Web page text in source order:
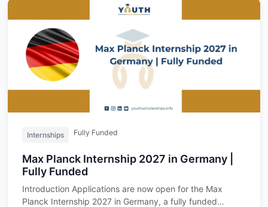
Internships Fully Funded
Max Planck Internship 2027 in Germany |
Fully Funded
Introduction Applications are now open for the Max
Planck Internship 2027 in Germany, a fully funded